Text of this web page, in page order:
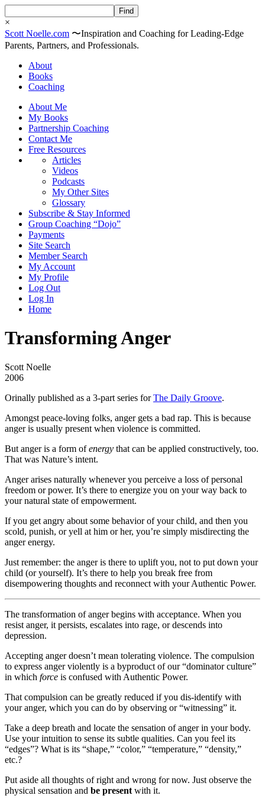
×
Scott Noelle.com 〜Inspiration and Coaching for Leading-Edge
Parents, Partners, and Professionals.
About
Books
Coaching
About Me
My Books
Partnership Coaching
Contact Me
Free Resources
Articles
Videos
Podcasts
My Other Sites
Glossary
Subscribe & Stay Informed
Group Coaching “Dojo”
Payments
Site Search
Member Search
My Account
My Profile
Log Out
Log In
Home
Transforming Anger
Scott Noelle
2006
Orinally published as a 3-part series forThe Daily Groove.
Amongst peace-loving folks, anger gets a bad rap. This is because
anger is usually present when violence is committed.
But anger is a form ofenergy that can be applied constructively, too.
That was Nature’s intent.
Anger arises naturally whenever you perceive a loss of personal
freedom or power. It’s there to energize you on your way back to
your natural state of empowerment.
If you get angry about some behavior of your child, and then you
scold, punish, or yell at him or her, you’re simply misdirecting the
anger energy.
Just remember: the anger is there to uplift you, not to put down your
child (or yourself). It’s there to help you break free from
disempowering thoughts and reconnect with your Authentic Power.
The transformation of anger begins with acceptance. When you
resist anger, it persists, escalates into rage, or descends into
depression.
Accepting anger doesn’t mean tolerating violence. The compulsion
to express anger violently is a byproduct of our “dominator culture”
in which force is confused with Authentic Power.
That compulsion can be greatly reduced if you dis-identify with
your anger, which you can do by observing or “witnessing” it.
Take a deep breath and locate the sensation of anger in your body.
Use your intuition to sense its subtle qualities. Can you feel its
“edges”? What is its “shape,” “color,” “temperature,” “density,”
etc.?
Put aside all thoughts of right and wrong for now. Just observe the
physical sensation and be present with it.